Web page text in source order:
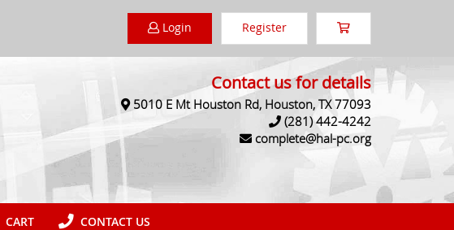
Login Register
Contact us for details
5010 E Mt Houston Rd, Houston, TX 77093
(281) 442-4242
complete@hal-pc.org
CART CONTACT US